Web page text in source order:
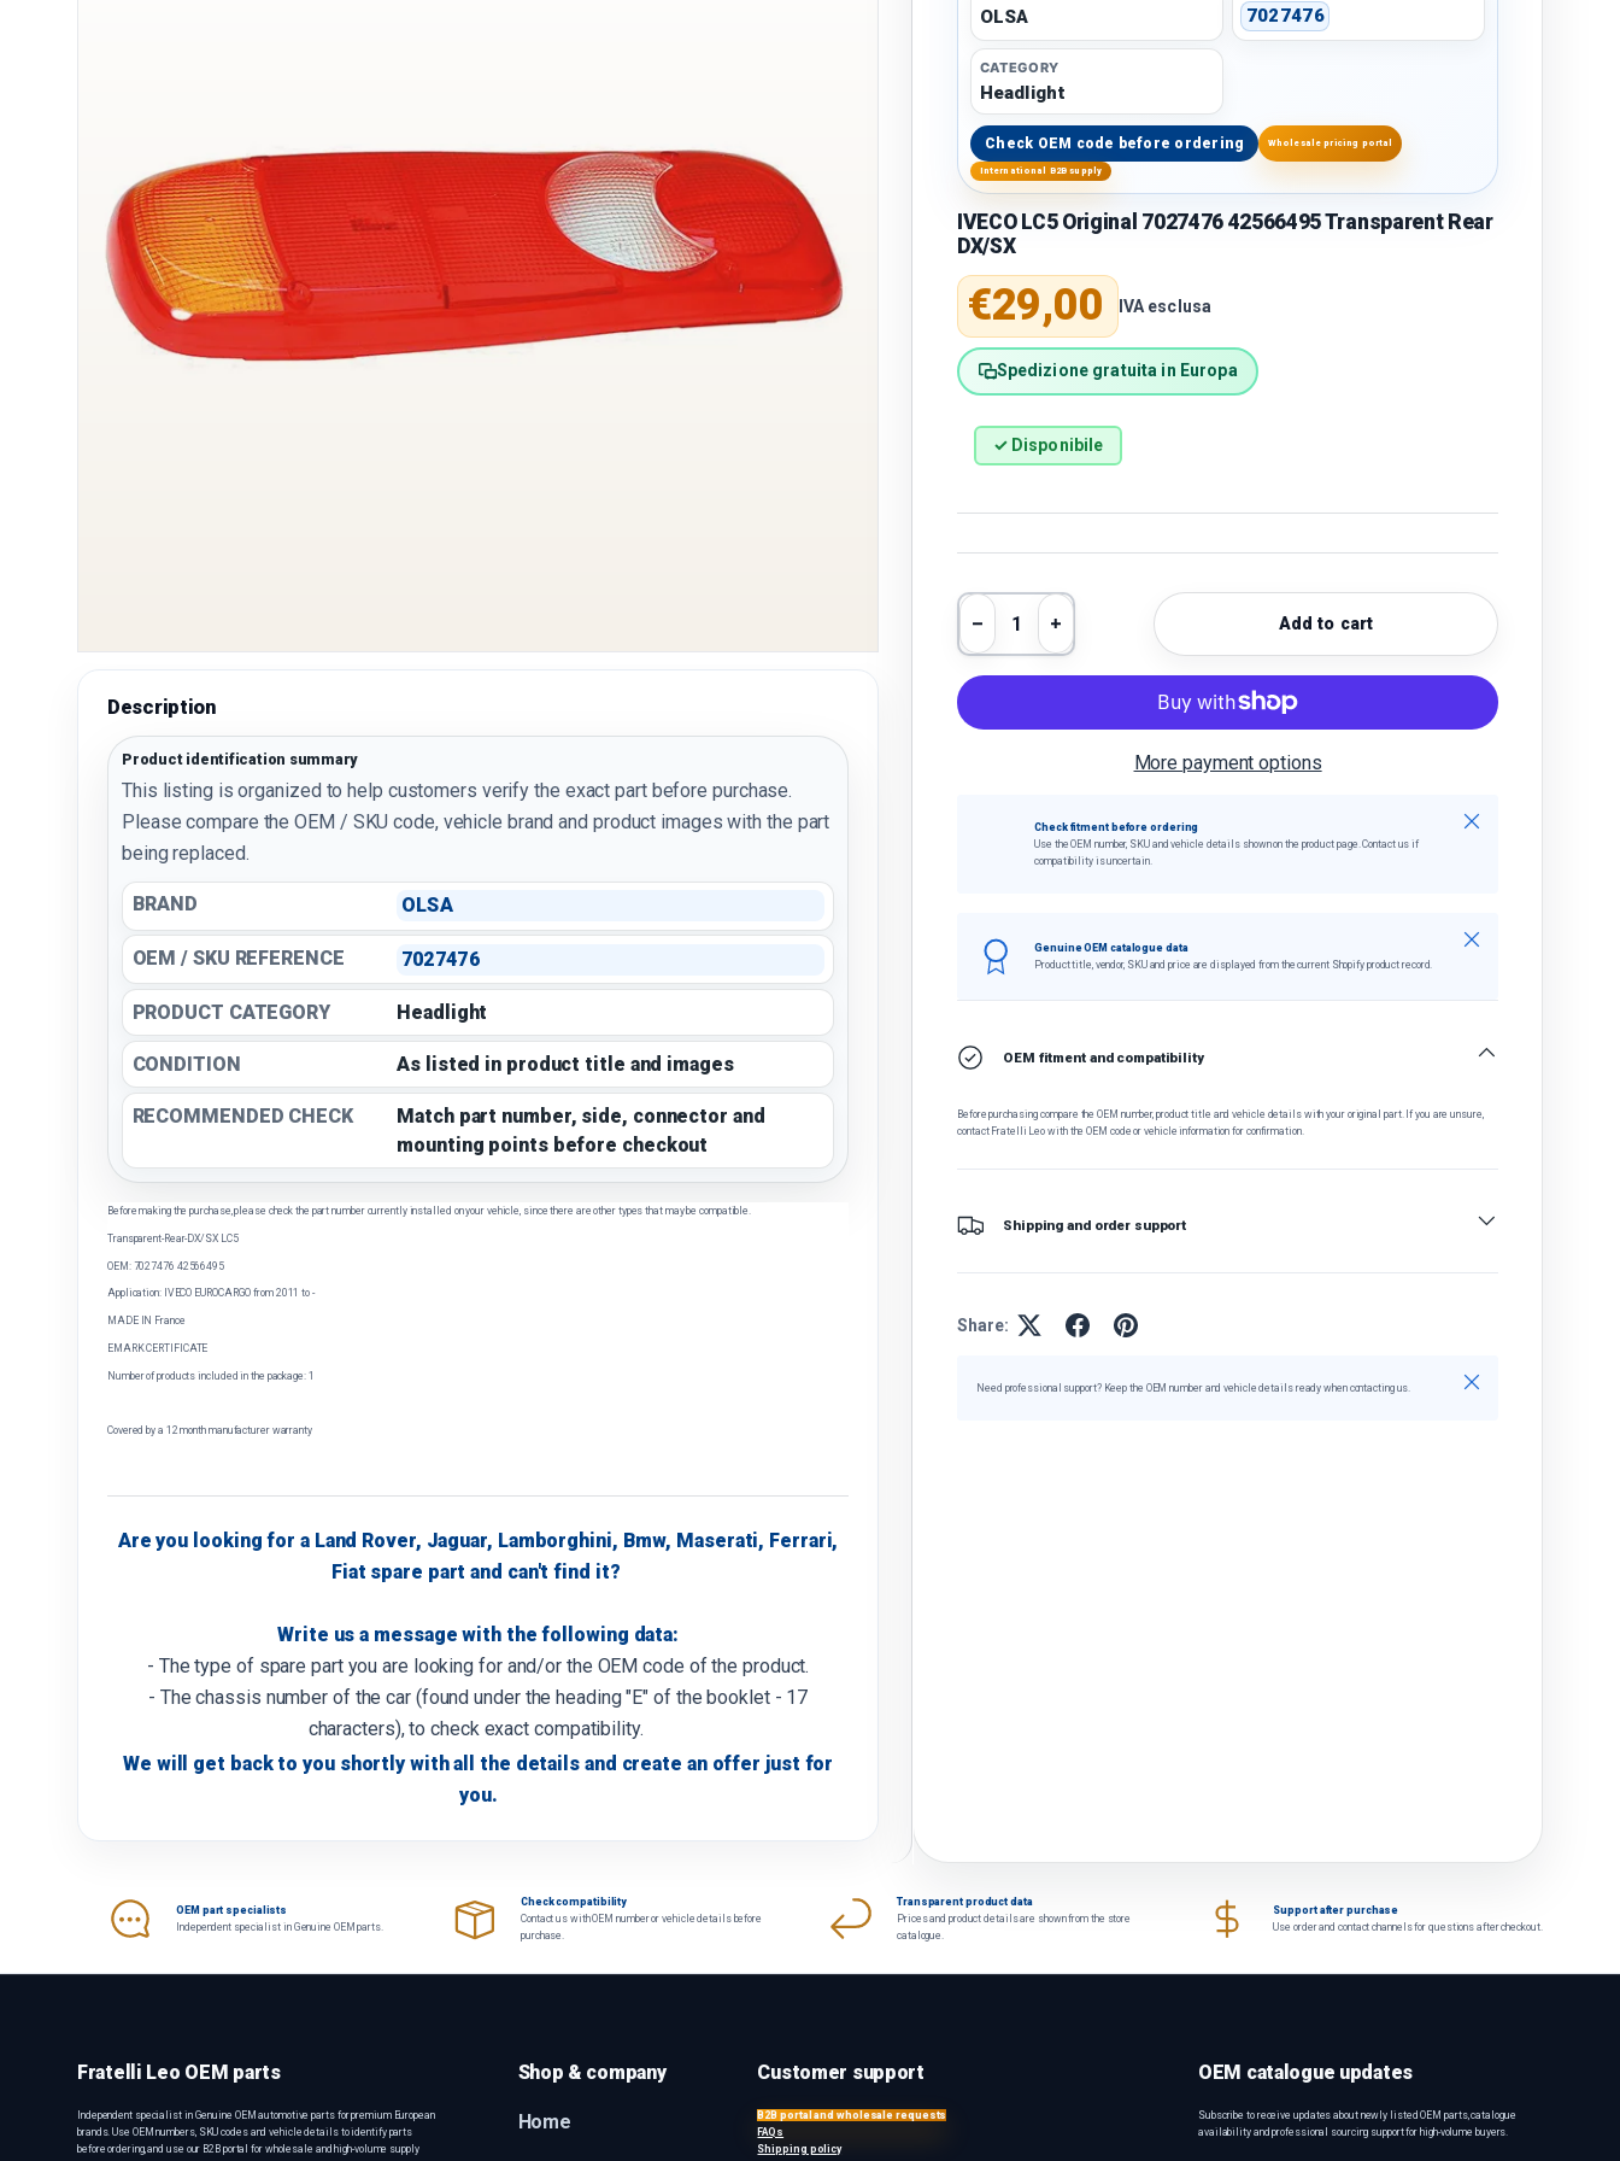
Description
Product identification summary
This listing is organized to help customers verify the exact part before purchase.
Please compare the OEM / SKU code, vehicle brand and product images with the part
being replaced.
BRAND OLSA
OEM / SKU REFERENCE 7027476
PRODUCT CATEGORY Headlight
CONDITION As listed in product title and images
RECOMMENDED CHECK
Match part number, side, connector and
mounting points before checkout
Before making the purchase, please check the part number currently installed on your vehicle, since there are other types that may be compatible.
Transparent-Rear-DX/SX LC5
OEM: 7027476 42566495
Application: IVECO EUROCARGO from 2011 to -
MADE IN France
EMARK CERTIFICATE
Number of products included in the package: 1
Covered by a 12 month manufacturer warranty
Are you looking for a Land Rover, Jaguar, Lamborghini, Bmw, Maserati, Ferrari,
Fiat spare part and can't find it?
Write us a message with the following data:
- The type of spare part you are looking for and/or the OEM code of the product.
- The chassis number of the car (found under the heading "E" of the booklet - 17
characters), to check exact compatibility.
We will get back to you shortly with all the details and create an offer just for
you.
OLSA 7027476
CATEGORY
Headlight
Check OEM code before ordering Wholesale pricing portal
International B2B supply
IVECO LC5 Original 7027476 42566495 Transparent Rear
DX/SX
Regular price
€29,00 IVA esclusa
Spedizione gratuita in Europa
✓ Disponibile
Qty
Decrease quantity
Increase quantity Add to cart
More payment options
Check fitment before ordering
Use the OEM number, SKU and vehicle details shown on the product page. Contact us if
compatibility is uncertain.
Close
Genuine OEM catalogue data
Product title, vendor, SKU and price are displayed from the current Shopify product record.
Close
OEM fitment and compatibility
Before purchasing, compare the OEM number, product title and vehicle details with your original part. If you are unsure,
contact Fratelli Leo with the OEM code or vehicle information for confirmation.
Shipping and order support
Share:
Need professional support? Keep the OEM number and vehicle details ready when contacting us. Close
OEM part specialists
Independent specialist in Genuine OEM parts.
Check compatibility
Contact us with OEM number or vehicle details before
purchase.
Transparent product data
Prices and product details are shown from the store
catalogue.
Support after purchase
Use order and contact channels for questions after checkout.
Fratelli Leo OEM parts
Independent specialist in Genuine OEM automotive parts for premium European
brands. Use OEM numbers, SKU codes and vehicle details to identify parts
before ordering, and use our B2B portal for wholesale and high-volume supply
Shop & company
Home
Customer support
B2B portal and wholesale requests
FAQs
Shipping policy
OEM catalogue updates
Subscribe to receive updates about newly listed OEM parts, catalogue
availability and professional sourcing support for high-volume buyers.